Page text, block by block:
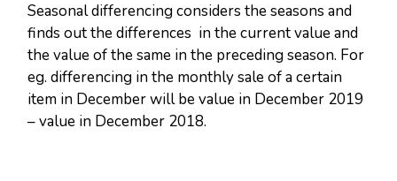
Seasonal differencing considers the seasons and
finds out the differences in the current value and
the value of the same in the preceding season. For
eg. differencing in the monthly sale of a certain
item in December will be value in December 2019
– value in December 2018.